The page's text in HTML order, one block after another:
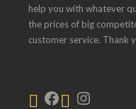
help you with whatever
the prices of big
customer service. Thank